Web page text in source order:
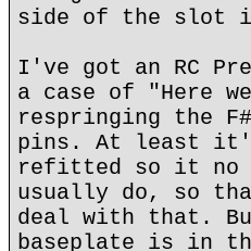
side of the slot
I've got an RC
a case of "Here
respringing the
pins. At least it's
refitted so it no
usually do, so
deal with that.
baseplate is in